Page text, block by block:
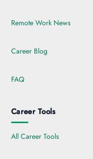
Remote Work News
Career Blog
FAQ
Career Tools
All Career Tools